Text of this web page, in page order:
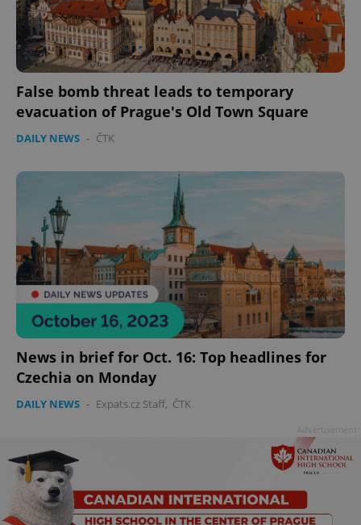
False bomb threat leads to temporary
evacuation of Prague's Old Town Square
DAILY NEWS - ČTK
News in brief for Oct. 16: Top headlines for
Czechia on Monday
DAILY NEWS - Expats.cz Staff, ČTK